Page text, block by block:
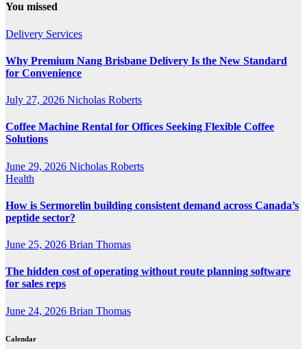
You missed
Delivery Services
Why Premium Nang Brisbane Delivery Is the New Standard
for Convenience
July 27, 2026 Nicholas Roberts
Coffee Machine Rental for Offices Seeking Flexible Coffee
Solutions
June 29, 2026 Nicholas Roberts
Health
How is Sermorelin building consistent demand across Canada’s
peptide sector?
June 25, 2026 Brian Thomas
The hidden cost of operating without route planning software
for sales reps
June 24, 2026 Brian Thomas
Calendar